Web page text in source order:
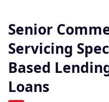
Senior
Servicing
Based
Loans